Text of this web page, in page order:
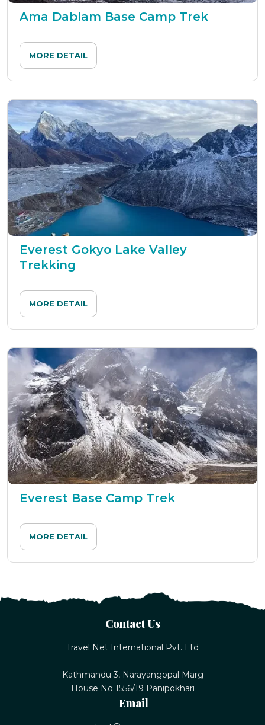
Ama Dablam Base Camp Trek
MORE DETAIL
Everest Gokyo Lake Valley
Trekking
MORE DETAIL
Everest Base Camp Trek
MORE DETAIL
Contact Us
Travel Net International Pvt. Ltd
Kathmandu 3, Narayangopal Marg
House No 1556/19 Panipokhari
Email